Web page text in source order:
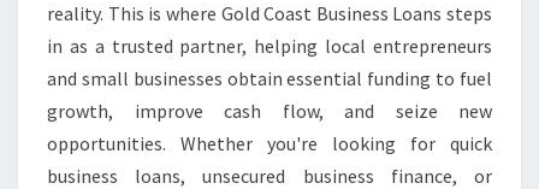
N
G
O
L
C
O
reality. This is where Gold Coast Business Loans steps
in as a trusted partner, helping local entrepreneurs
and small businesses obtain essential funding to fuel
growth, improve cash flow, and seize new
opportunities. Whether you're looking for quick
business loans, unsecured business finance, or